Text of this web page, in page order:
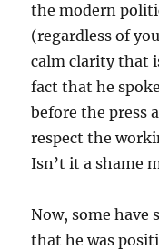
the modern
(regardless of
calm clarity that
fact that he
before the press
respect the
Isn’t it a shame
Now, some have
that he was